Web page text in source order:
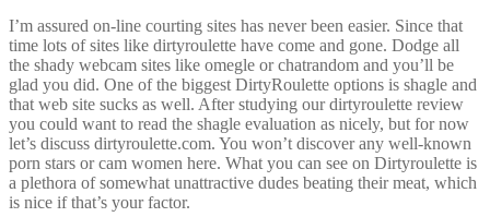
I’m assured on-line courting sites has never been easier. Since that
time lots of sites like dirtyroulette have come and gone. Dodge all
the shady webcam sites like omegle or chatrandom and you’ll be
glad you did. One of the biggest DirtyRoulette options is shagle and
that web site sucks as well. After studying our dirtyroulette review
you could want to read the shagle evaluation as nicely, but for now
let’s discuss dirtyroulette.com. You won’t discover any well-known
porn stars or cam women here. What you can see on Dirtyroulette is
a plethora of somewhat unattractive dudes beating their meat, which
is nice if that’s your factor.